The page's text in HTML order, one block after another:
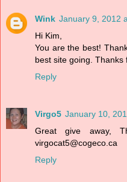
Wink January 9, 2012
Hi Kim,
You are the best!
best site going. Thanks
Reply
Virgo5 January 10,
Great give away,
virgocat5@cogeco.ca
Reply